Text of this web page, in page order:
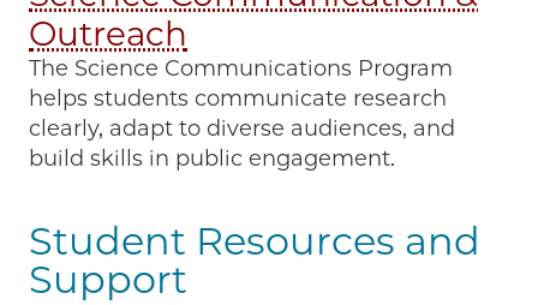
Outreach
The Science Communications Program
helps students communicate research
clearly, adapt to diverse audiences, and
build skills in public engagement.
Student Resources and
Support